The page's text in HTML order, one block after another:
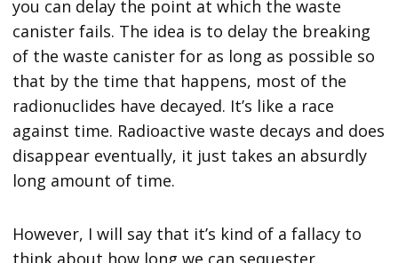
you can delay the point at which the waste
canister fails. The idea is to delay the breaking
of the waste canister for as long as possible so
that by the time that happens, most of the
radionuclides have decayed. It’s like a race
against time. Radioactive waste decays and does
disappear eventually, it just takes an absurdly
long amount of time.
However, I will say that it’s kind of a fallacy to